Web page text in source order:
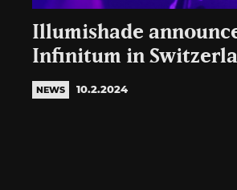
Illumishade
Infinitum in
NEWS 10.2.2024